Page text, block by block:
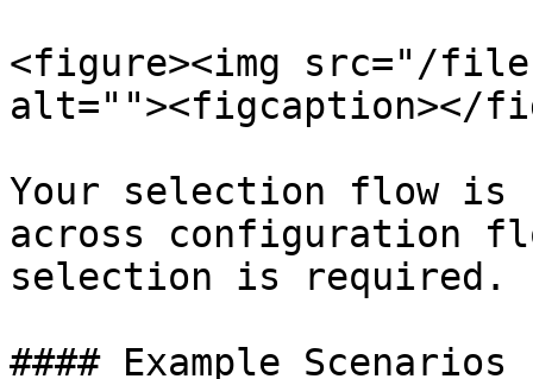
<figure><img src="/
alt=""><figcaption></
Your selection flow is
across configuration
selection is required.
#### Example Scenarios